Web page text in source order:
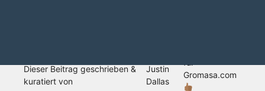
Dieser Beitrag geschrieben &
kuratiert von
Justin
Dallas
Gromasa.com